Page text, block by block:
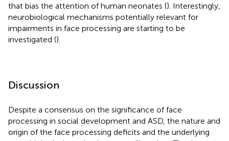
that bias the attention of human neonates (). Interestingly,
neurobiological mechanisms potentially relevant for
impairments in face processing are starting to be
investigated ().
Discussion
Despite a consensus on the significance of face
processing in social development and ASD, the nature and
origin of the face processing deficits and the underlying